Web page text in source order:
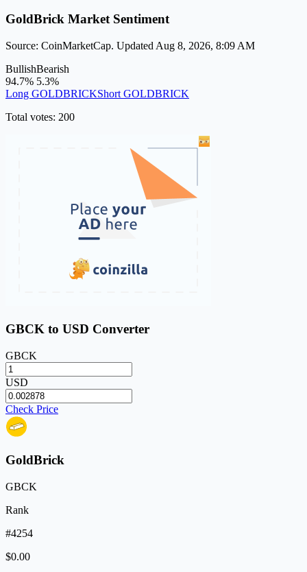
GoldBrick Market Sentiment
Source: CoinMarketCap. Updated Aug 8, 2026, 8:09 AM
BullishBearish
94.7% 5.3%
Long GOLDBRICKShort GOLDBRICK
Total votes: 200
GBCK to USD Converter
GBCK
USD
Check Price
GoldBrick
GBCK
Rank
#4254
$0.00